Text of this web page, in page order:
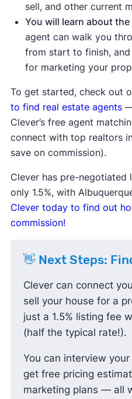
Indicates a
Median
compared
homes are
Median list
price are
be
Sale-to-list
100%,
success
price.
Housing
are up
sell, and other current
You will learn about
agent can walk you
from start to finish,
for marketing your
To get started, check out
to find real estate agents—
Clever’s free agent
connect with top realtors
save on commission).
Clever has pre-
only 1.5%, with
Clever today to find out
commission!
👋 Next Steps:
Clever can connect
sell your house for a
just a 1.5% listing fee
(half the typical rate!).
You can interview
get free pricing
marketing plans — all